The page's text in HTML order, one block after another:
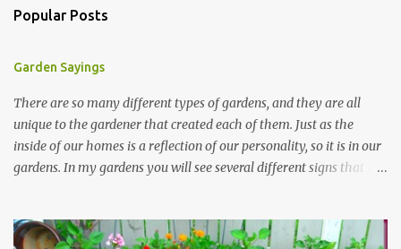
Popular Posts
Garden Sayings
There are so many different types of gardens, and they are all
unique to the gardener that created each of them. Just as the
inside of our homes is a reflection of our personality, so it is in our
gardens. In my gardens you will see several different signs that I
kept them in a file for that special gift or project. I thought that